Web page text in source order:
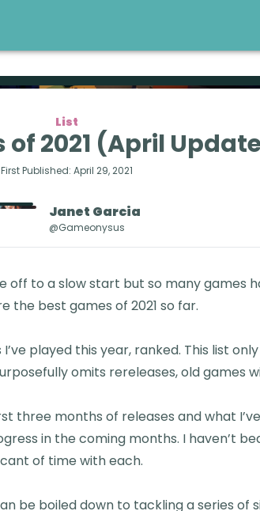
List
of 2021 (April
First Published: April 29, 2021
Janet Garcia
@gameonysus
off to a slow start but so many games
the best games of 2021 so far.
played this year, ranked. This list
omits rereleases, old games
three months of releases and what
in the coming months. I haven’t
of time with each.
be boiled down to tackling a series of